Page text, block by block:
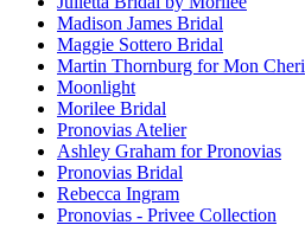
Madison James Bridal
Maggie Sottero Bridal
Martin Thornburg for Mon Cheri
Moonlight
Morilee Bridal
Pronovias Atelier
Ashley Graham for Pronovias
Pronovias Bridal
Rebecca Ingram
Pronovias - Privee Collection